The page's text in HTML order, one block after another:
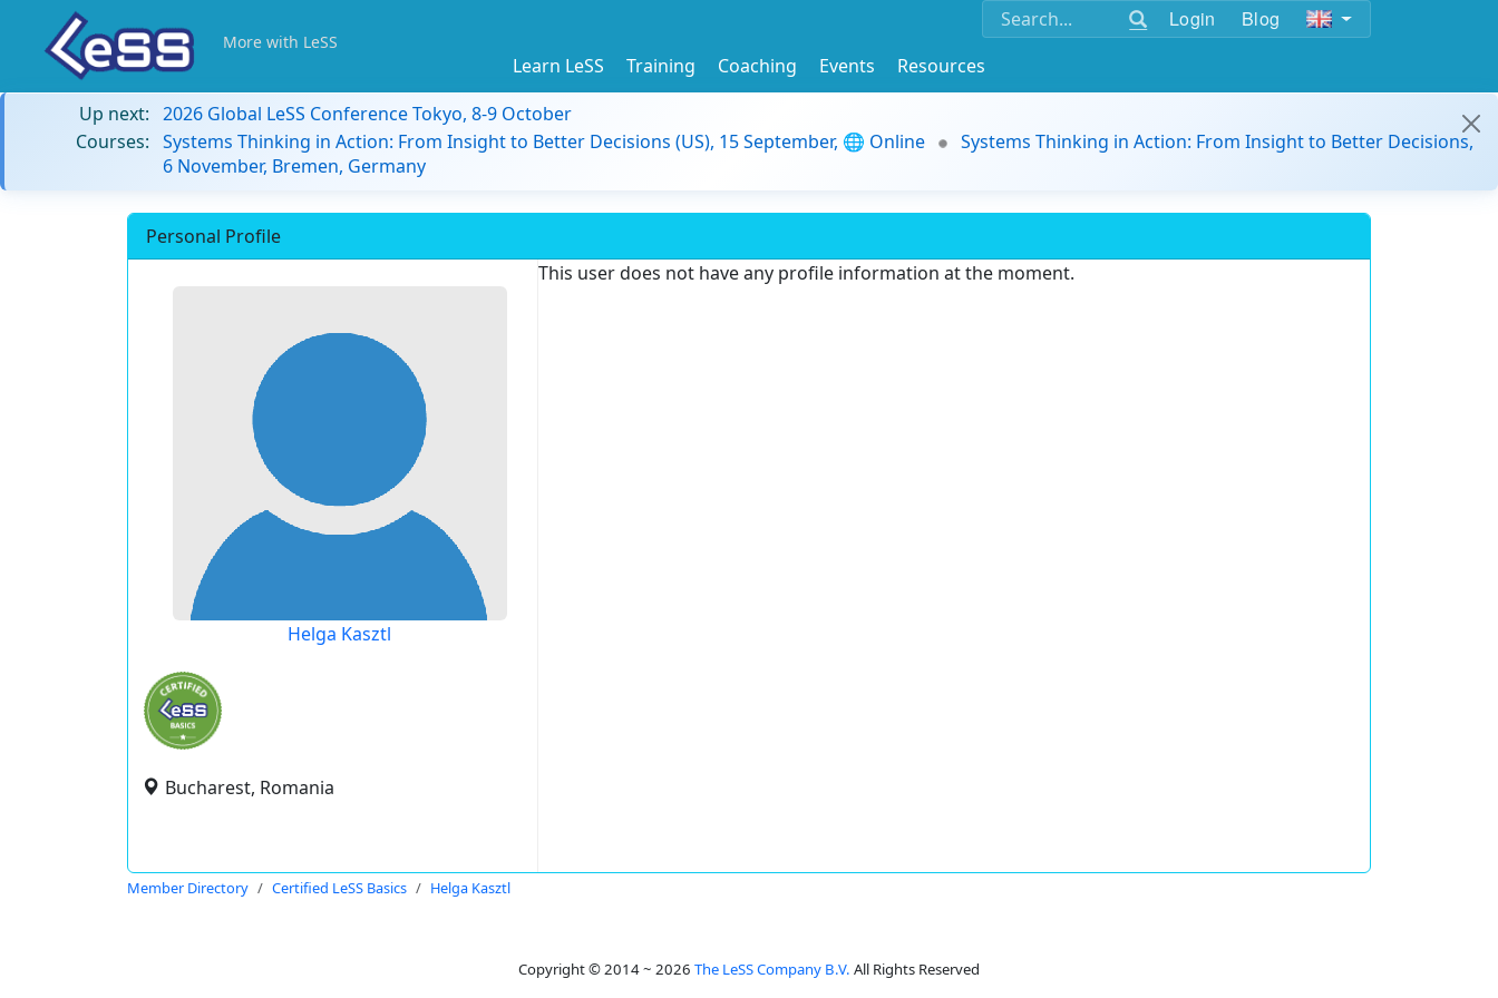
Login Blog
More with LeSS
Learn LeSS Training Coaching Events
Resources
Up next: 2026 Global LeSS Conference Tokyo, 8-9 October
Courses: Systems Thinking in Action: From Insight to Better Decisions (US), 15 September, 🌐 Online
Systems Thinking in Action: From Insight to Better Decisions,
6 November, Bremen, Germany
Personal Profile
Helga Kasztl
Bucharest, Romania
This user does not have any profile information at the moment.
Member Directory Certified LeSS Basics Helga Kasztl
Copyright © 2014 ~ 2026 The LeSS Company B.V. All Rights Reserved